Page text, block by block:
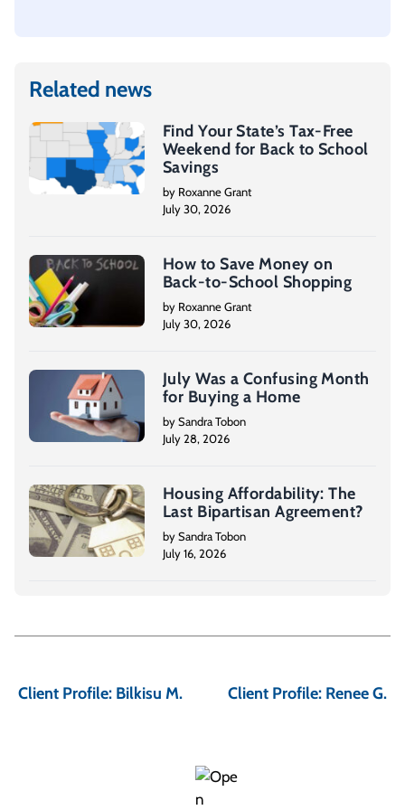
Related news
Find Your State’s Tax-Free
Weekend for Back to School
Savings
by Roxanne Grant
July 30, 2026
How to Save Money on
Back-to-School Shopping
by Roxanne Grant
July 30, 2026
July Was a Confusing Month
for Buying a Home
by Sandra Tobon
July 28, 2026
Housing Affordability: The
Last Bipartisan Agreement?
by Sandra Tobon
July 16, 2026
o
Client Profile: Bilkisu M. Client Profile: Renee G.